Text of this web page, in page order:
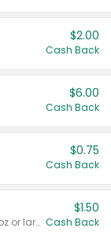
$2.00
Cash Back
$6.00
Cash Back
$0.75
Cash Back
Valid on liquid fabric conditioner 46 oz or larger, or Refresher fabric rinse 25.5 oz.
$1.50
Cash Back